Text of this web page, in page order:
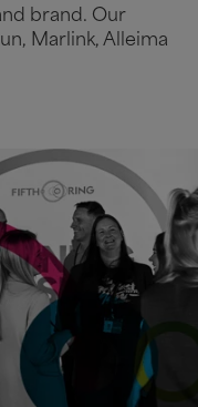
brand. Our
Marlink, Alleima